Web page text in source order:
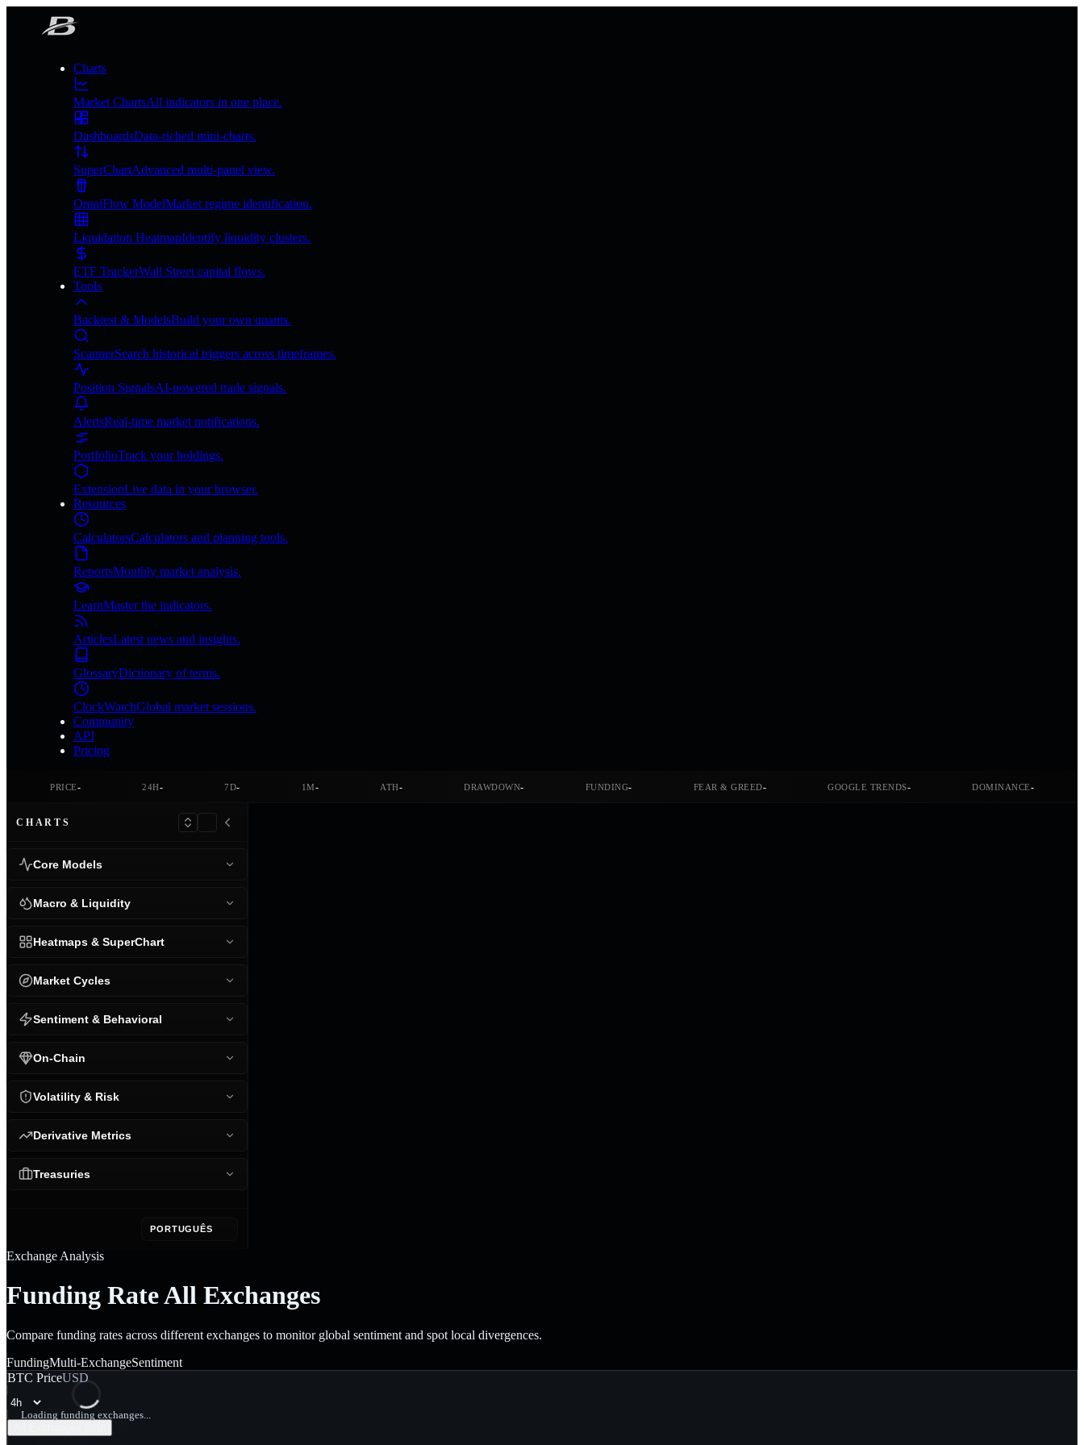
Charts
Market ChartsAll indicators in one place.
DashboardsData-riched mini-charts.
SuperChartAdvanced multi-panel view.
OmniFlow ModelMarket regime identification.
Liquidation HeatmapIdentify liquidity clusters.
ETF TrackerWall Street capital flows.
Tools
Backtest & ModelsBuild your own quants.
ScannerSearch historical triggers across timeframes.
Position SignalsAI-powered trade signals.
AlertsReal-time market notifications.
PortfolioTrack your holdings.
ExtensionLive data in your browser.
Resources
CalculatorsCalculators and planning tools.
ReportsMonthly market analysis.
LearnMaster the indicators.
ArticlesLatest news and insights.
GlossaryDictionary of terms.
ClockWatchGlobal market sessions.
Community
API
Pricing
PRICE- 24H- 7D- 1M- ATH- DRAWDOWN- FUNDING- FEAR & GREED- GOOGLE TRENDS- DOMINANCE-
CHARTS
Core Models
Macro & Liquidity
Heatmaps & SuperChart
Market Cycles
Sentiment & Behavioral
On-Chain
Volatility & Risk
Derivative Metrics
Treasuries
PORTUGUÊS
Exchange Analysis
Funding Rate All Exchanges
Compare funding rates across different exchanges to monitor global sentiment and spot local divergences.
FundingMulti-ExchangeSentiment
Loading funding exchanges...
BTC PriceUSD